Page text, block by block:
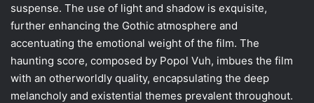
suspense. The use of light and shadow is exquisite,
further enhancing the Gothic atmosphere and
accentuating the emotional weight of the film. The
haunting score, composed by Popol Vuh, imbues the film
with an otherworldly quality, encapsulating the deep
melancholy and existential themes prevalent throughout.